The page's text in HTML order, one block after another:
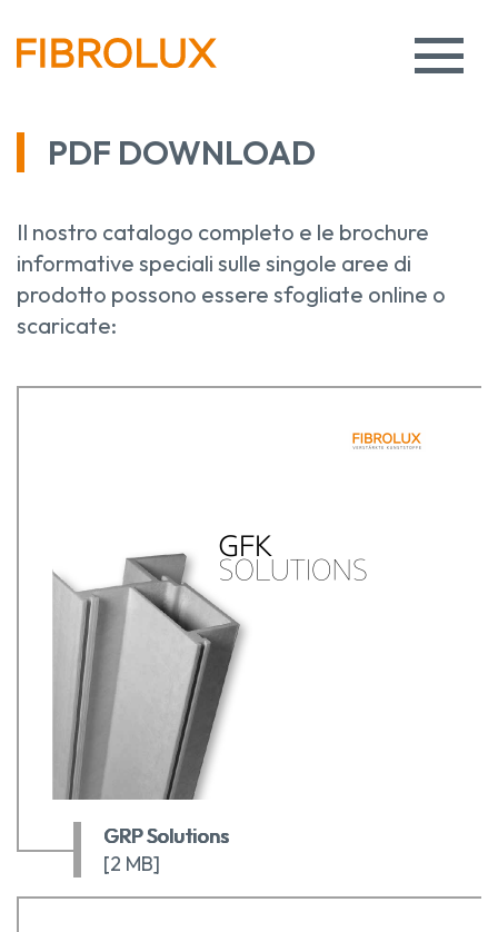
PDF DOWNLOAD
Il nostro catalogo completo e le brochure
informative speciali sulle singole aree di
prodotto possono essere sfogliate online o
scaricate:
GRP Solutions
[2 MB]